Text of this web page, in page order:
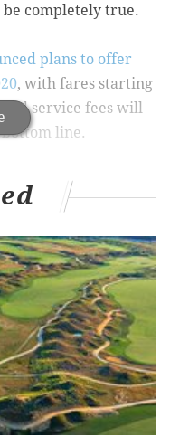
be completely true.
plans to offer
, with fares starting
service fees will
line.
flights is
in talks with
as many as 14 U.S.
it would join
attempt to disrupt
major carriers.
flat, but with
undercut high